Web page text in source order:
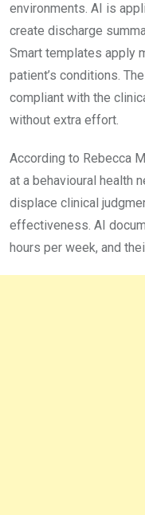
environments. AI is
create discharge
Smart templates apply
patient’s conditions.
compliant with the
without extra effort.
According to Rebecca
at a behavioural health
displace clinical
effectiveness. AI
hours per week, and